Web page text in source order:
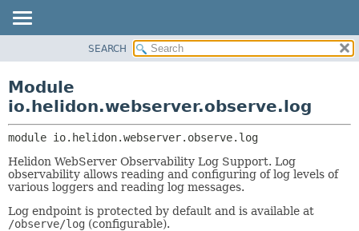
PACKAGE
USE
TREE
DEPRECATED
INDEX
PACKAGES
SERVICES
SEARCH
Module
io.helidon.webserver.observe.log
module io.helidon.webserver.observe.log
Helidon WebServer Observability Log Support. Log
observability allows reading and configuring of log levels of
various loggers and reading log messages.
Log endpoint is protected by default and is available at
/observe/log (configurable).